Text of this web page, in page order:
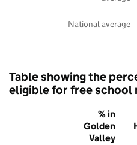
National average
Table showing the
eligible for free school
% in
Golden
Valley